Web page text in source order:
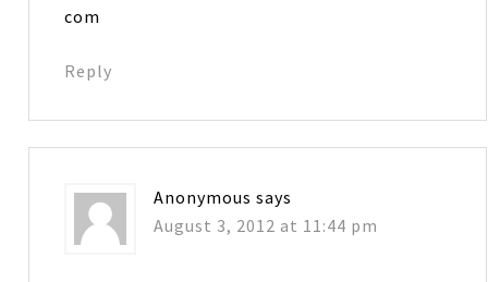
com
Reply
Anonymous says
August 3, 2012 at 11:44 pm